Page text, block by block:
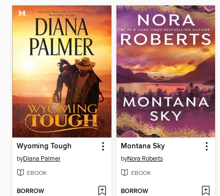
Wyoming Tough
byDiana Palmer
EBOOK
BORROW
Montana Sky
byNora Roberts
EBOOK
BORROW